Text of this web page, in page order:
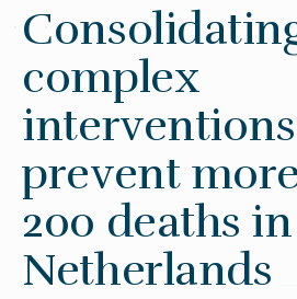
complex
prevent
200 deaths
Netherlands